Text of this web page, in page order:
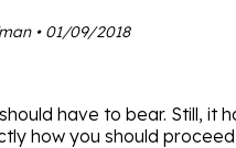
• 01/09/2018
should have to bear. Still, it
how you should